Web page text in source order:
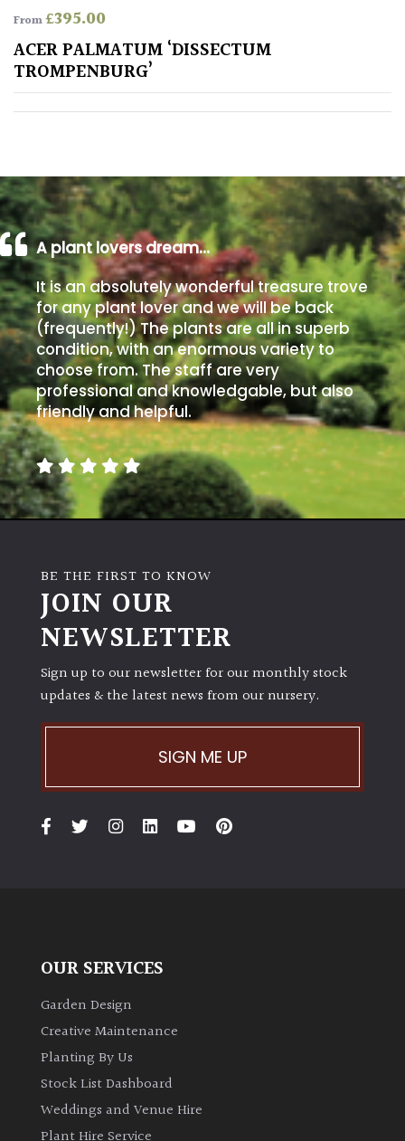
Poorly
Drained
Sandy
/
Beach
Soggy
/Damp
(Plant
high
and
you
can
get
away
with
murder)
LIGHT
(Space
Shade
(Dappled)
PLANT
Bamboos
evergreen)
Leaves
From£395.00
ACER PALMATUM ‘DISSECTUM
TROMPENBURG’
A plant lovers dream…
It is an absolutely wonderful treasure trove
for any plant lover and we will be back
(frequently!) The plants are all in superb
condition, with an enormous variety to
choose from. The staff are very
professional and knowledgable, but also
friendly and helpful.
BE THE FIRST TO KNOW
JOIN OUR
NEWSLETTER
Sign up to our newsletter for our monthly stock
updates & the latest news from our nursery.
SIGN ME UP
OUR SERVICES
Garden Design
Creative Maintenance
Planting By Us
Stock List Dashboard
Weddings and Venue Hire